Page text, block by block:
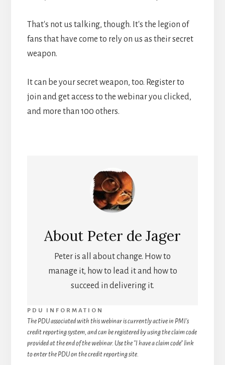
That's not us talking, though. It's the legion of
fans that have come to rely on us as their secret
weapon.
It can be your secret weapon, too. Register to
join and get access to the webinar you clicked,
and more than 100 others.
About Peter de Jager
Peter is all about change. How to
manage it, how to lead it and how to
succeed in delivering it.
PDU INFORMATION
The PDU associated with this webinar is currently active in PMI's
credit reporting system, and can be registered by using the claim code
provided at the end of the webinar. Use the "I have a claim code" link
to enter the PDU on the credit reporting site.